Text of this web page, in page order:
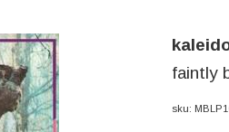
faintly
sku: